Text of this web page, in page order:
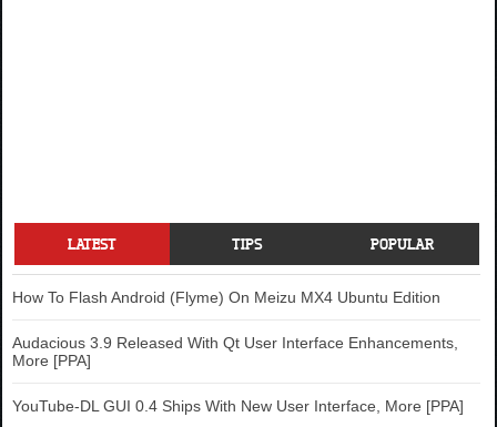
LATEST TIPS POPULAR
How To Flash Android (Flyme) On Meizu MX4 Ubuntu Edition
Audacious 3.9 Released With Qt User Interface Enhancements,
More [PPA]
YouTube-DL GUI 0.4 Ships With New User Interface, More [PPA]